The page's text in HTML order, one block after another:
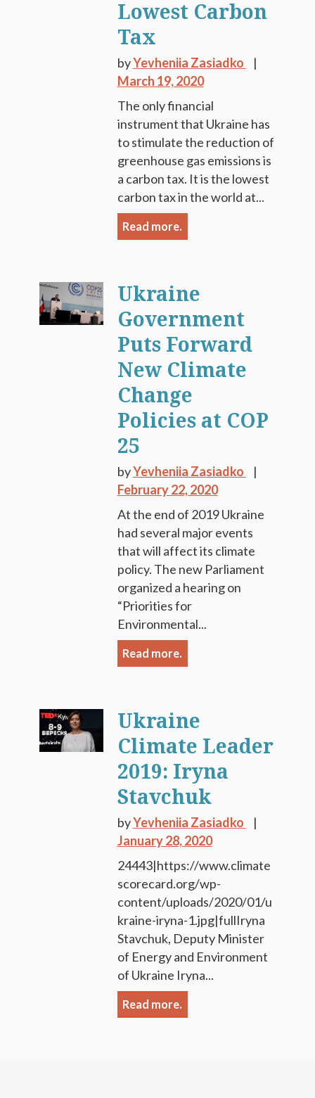
Lowest Carbon
Tax
byYevheniia Zasiadko
March 19, 2020
The only financial
instrument that Ukraine has
to stimulate the reduction of
greenhouse gas emissions is
a carbon tax. It is the lowest
carbon tax in the world at...
Read more.
Ukraine
Government
Puts Forward
New Climate
Change
Policies at COP
25
byYevheniia Zasiadko
February 22, 2020
At the end of 2019 Ukraine
had several major events
that will affect its climate
policy. The new Parliament
organized a hearing on
“Priorities for
Environmental...
Read more.
Ukraine
Climate Leader
2019: Iryna
Stavchuk
byYevheniia Zasiadko
January 28, 2020
24443|https://www.climate
scorecard.org/wp-
content/uploads/2020/01/u
kraine-iryna-1.jpg|fullIryna
Stavchuk, Deputy Minister
of Energy and Environment
of Ukraine Iryna...
Read more.